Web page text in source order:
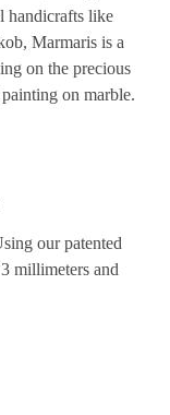
handicrafts like
Marmaris is a
on the precious
on marble.
our patented
millimeters and